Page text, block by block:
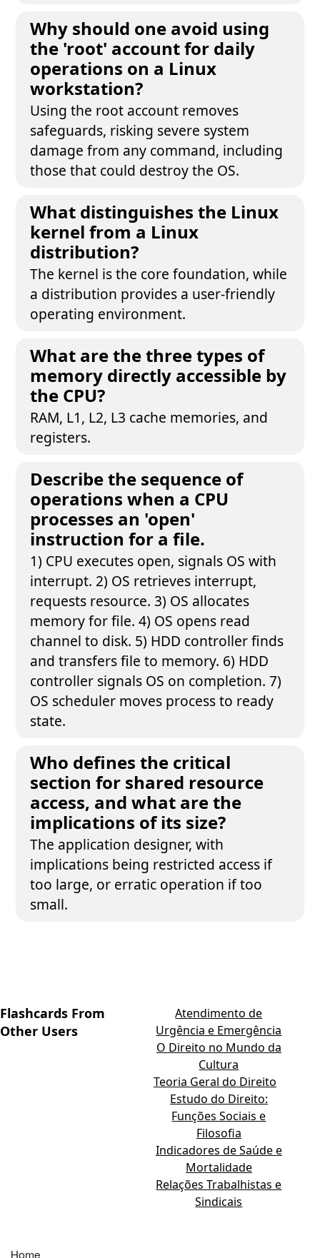
Why should one avoid using
the 'root' account for daily
operations on a Linux
workstation?
Using the root account removes
safeguards, risking severe system
damage from any command, including
those that could destroy the OS.
What distinguishes the Linux
kernel from a Linux
distribution?
The kernel is the core foundation, while
a distribution provides a user-friendly
operating environment.
What are the three types of
memory directly accessible by
the CPU?
RAM, L1, L2, L3 cache memories, and
registers.
Describe the sequence of
operations when a CPU
processes an 'open'
instruction for a file.
1) CPU executes open, signals OS with
interrupt. 2) OS retrieves interrupt,
requests resource. 3) OS allocates
memory for file. 4) OS opens read
channel to disk. 5) HDD controller finds
and transfers file to memory. 6) HDD
controller signals OS on completion. 7)
OS scheduler moves process to ready
state.
Who defines the critical
section for shared resource
access, and what are the
implications of its size?
The application designer, with
implications being restricted access if
too large, or erratic operation if too
small.
Flashcards From
Other Users
Atendimento de
Urgência e Emergência
O Direito no Mundo da
Cultura
Teoria Geral do Direito
Estudo do Direito:
Funções Sociais e
Filosofia
Indicadores de Saúde e
Mortalidade
Relações Trabalhistas e
Sindicais
Home